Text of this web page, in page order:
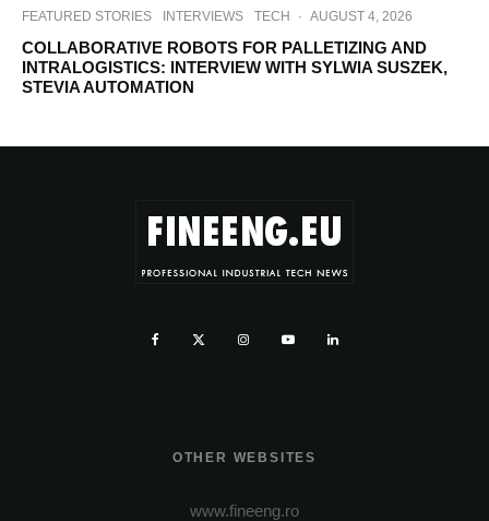
FEATURED STORIES INTERVIEWS TECH · AUGUST 4, 2026
COLLABORATIVE ROBOTS FOR PALLETIZING AND
INTRALOGISTICS: INTERVIEW WITH SYLWIA SUSZEK,
STEVIA AUTOMATION
OTHER WEBSITES
www.fineeng.ro